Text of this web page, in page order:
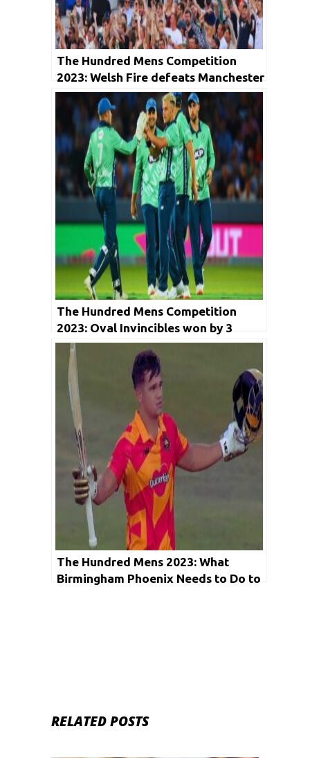
The Hundred Mens Competition
2023: Welsh Fire defeats Manchester
Originals
The Hundred Mens Competition
2023: Oval Invincibles won by 3
wickets
The Hundred Mens 2023: What
Birmingham Phoenix Needs to Do to
RELATED POSTS